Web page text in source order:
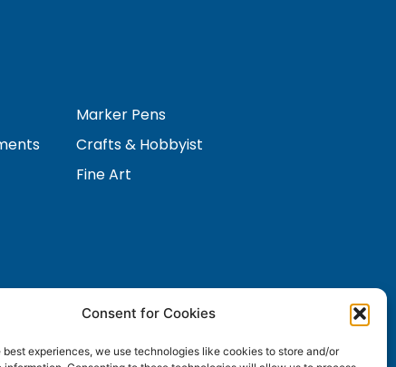
Consent for Cookies
best experiences, we use technologies like cookies to store and/or
Marker Pens
Crafts & Hobbyist
Fine Art
Contact Us